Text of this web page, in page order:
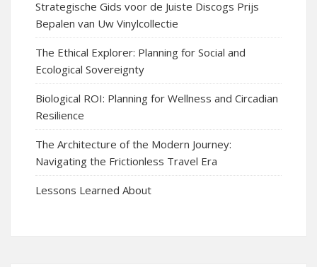
Strategische Gids voor de Juiste Discogs Prijs
Bepalen van Uw Vinylcollectie
The Ethical Explorer: Planning for Social and
Ecological Sovereignty
Biological ROI: Planning for Wellness and Circadian
Resilience
The Architecture of the Modern Journey:
Navigating the Frictionless Travel Era
Lessons Learned About